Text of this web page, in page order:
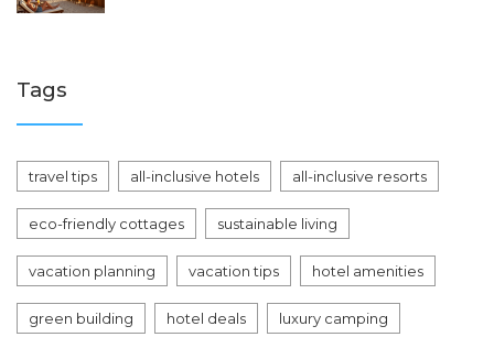
Tags
travel tips all-inclusive hotels all-inclusive resorts
eco-friendly cottages sustainable living
vacation planning vacation tips hotel amenities
green building hotel deals luxury camping